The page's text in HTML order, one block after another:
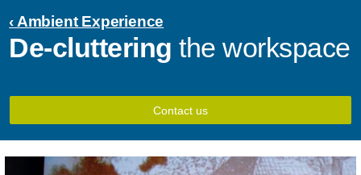
‹ Ambient Experience
De-clutteringthe workspace
Contact us